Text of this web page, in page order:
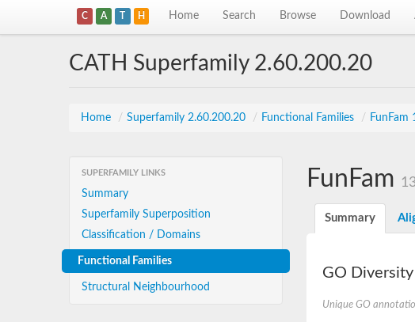
C A T H Home Search Browse Download
CATH Superfamily 2.60.200.20
Home / Superfamily 2.60.200.20 / Functional Families / FunFam
SUPERFAMILY LINKS
Summary
Superfamily Superposition
Classification / Domains
Functional Families
Structural Neighbourhood
FunFam
Summary
GO Diversity
Unique GO